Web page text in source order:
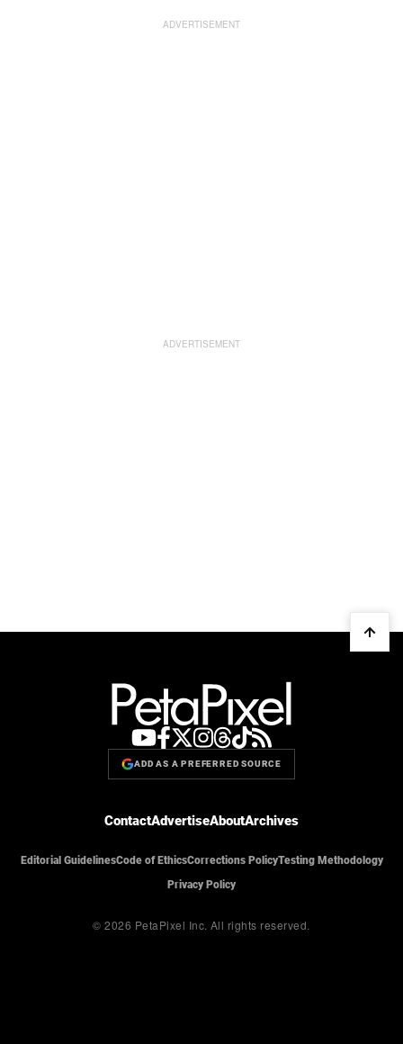
ADD AS A PREFERRED SOURCE
ContactAdvertiseAboutArchives
Editorial GuidelinesCode of EthicsCorrections PolicyTesting Methodology
Privacy Policy
© 2026 PetaPixel Inc. All rights reserved.